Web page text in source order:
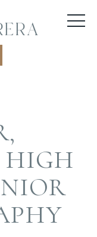
HIGH